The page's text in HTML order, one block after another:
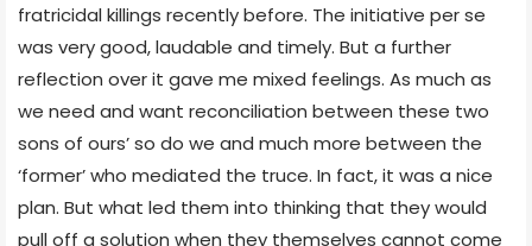
fratricidal killings recently before. The initiative per se
was very good, laudable and timely. But a further
reflection over it gave me mixed feelings. As much as
we need and want reconciliation between these two
sons of ours’ so do we and much more between the
‘former’ who mediated the truce. In fact, it was a nice
plan. But what led them into thinking that they would
pull off a solution when they themselves cannot come